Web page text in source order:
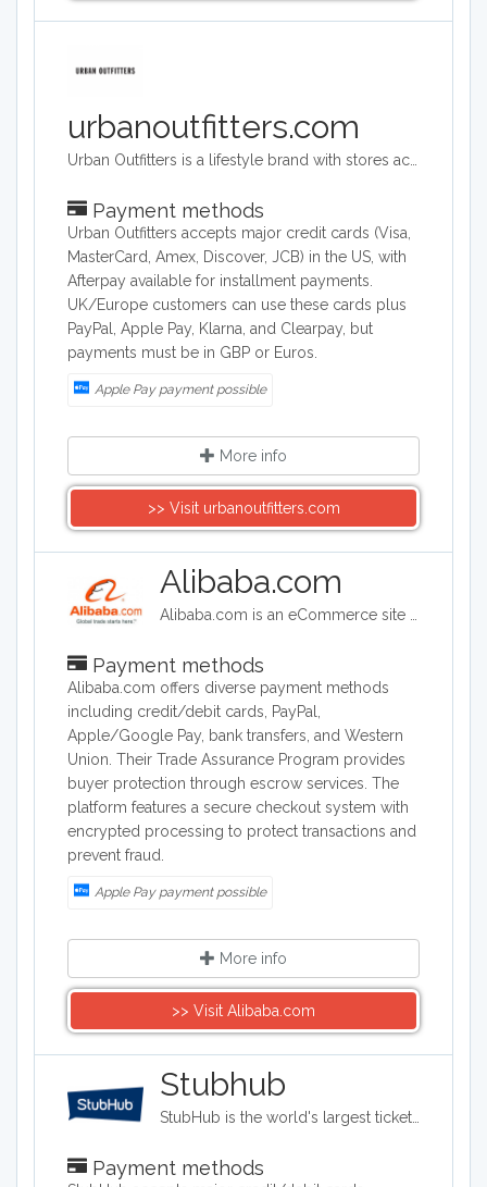
urbanoutfitters.com
Payment methods
Urban Outfitters accepts major credit cards (Visa,
MasterCard, Amex, Discover, JCB) in the US, with
Afterpay available for installment payments.
UK/Europe customers can use these cards plus
PayPal, Apple Pay, Klarna, and Clearpay, but
payments must be in GBP or Euros.
Apple Pay payment possible
More info
>> Visit urbanoutfitters.com
Alibaba.com
Payment methods
Alibaba.com offers diverse payment methods
including credit/debit cards, PayPal,
Apple/Google Pay, bank transfers, and Western
Union. Their Trade Assurance Program provides
buyer protection through escrow services. The
platform features a secure checkout system with
encrypted processing to protect transactions and
prevent fraud.
Apple Pay payment possible
More info
>> Visit Alibaba.com
Stubhub
Payment methods